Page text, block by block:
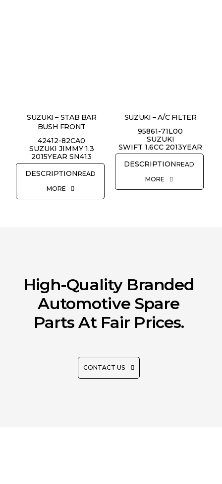
SUZUKI – STAB BAR
BUSH FRONT
42412-82CA0
SUZUKI JIMMY 1.3
2015YEAR SN413
READ
MORE
SUZUKI – A/C FILTER
95861-71L00
SUZUKI
SWIFT 1.6CC 2013YEAR
READ
MORE
High-Quality Branded
Automotive Spare
Parts At Fair Prices.
CONTACT US
REQUEST QUOTE